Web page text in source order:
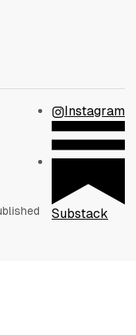
Instagram
Substack